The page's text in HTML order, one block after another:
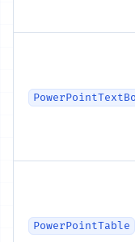
PowerPointTable